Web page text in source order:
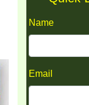
Name
Email